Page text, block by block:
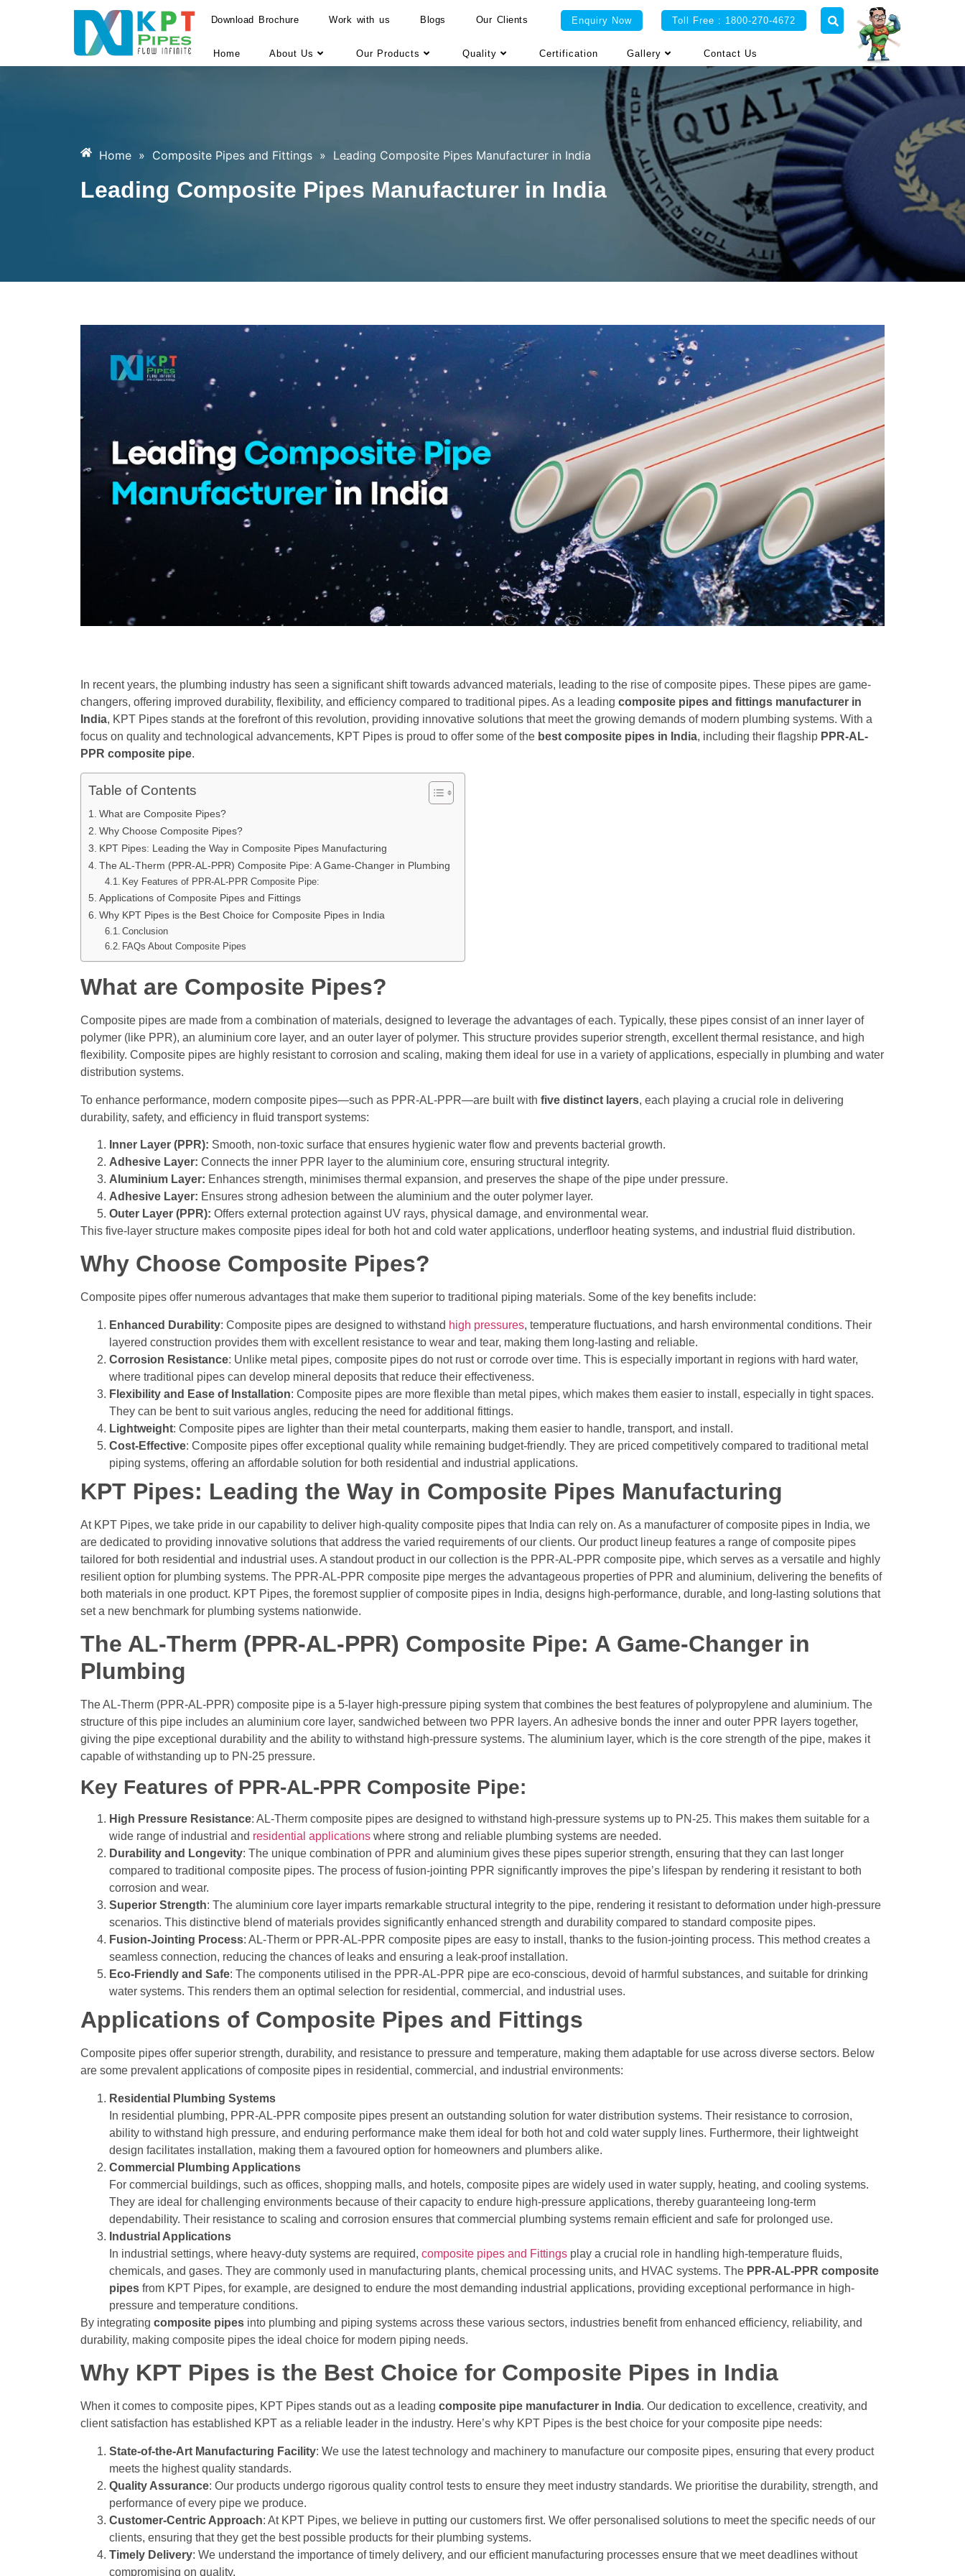
Download Brochure Work with us Blogs Our Clients Enquiry Now Toll Free : 1800-270-4672
Home About Us Our Products Quality Certification Gallery Contact Us
Home » Composite Pipes and Fittings » Leading Composite Pipes Manufacturer in India
Leading Composite Pipes Manufacturer in India
In recent years, the plumbing industry has seen a significant shift towards advanced materials, leading to the rise of composite pipes. These pipes are game-
changers, offering improved durability, flexibility, and efficiency compared to traditional pipes. As a leading composite pipes and fittings manufacturer in
India, KPT Pipes stands at the forefront of this revolution, providing innovative solutions that meet the growing demands of modern plumbing systems. With a
focus on quality and technological advancements, KPT Pipes is proud to offer some of the best composite pipes in India, including their flagship PPR-AL-
PPR composite pipe.
Table of Contents
What are Composite Pipes?
Why Choose Composite Pipes?
KPT Pipes: Leading the Way in Composite Pipes Manufacturing
The AL-Therm (PPR-AL-PPR) Composite Pipe: A Game-Changer in Plumbing
Key Features of PPR-AL-PPR Composite Pipe:
Applications of Composite Pipes and Fittings
Why KPT Pipes is the Best Choice for Composite Pipes in India
Conclusion
FAQs About Composite Pipes
What are Composite Pipes?
Composite pipes are made from a combination of materials, designed to leverage the advantages of each. Typically, these pipes consist of an inner layer of
polymer (like PPR), an aluminium core layer, and an outer layer of polymer. This structure provides superior strength, excellent thermal resistance, and high
flexibility. Composite pipes are highly resistant to corrosion and scaling, making them ideal for use in a variety of applications, especially in plumbing and water
distribution systems.
To enhance performance, modern composite pipes—such as PPR-AL-PPR—are built with five distinct layers, each playing a crucial role in delivering
durability, safety, and efficiency in fluid transport systems:
Inner Layer (PPR): Smooth, non-toxic surface that ensures hygienic water flow and prevents bacterial growth.
Adhesive Layer: Connects the inner PPR layer to the aluminium core, ensuring structural integrity.
Aluminium Layer: Enhances strength, minimises thermal expansion, and preserves the shape of the pipe under pressure.
Adhesive Layer: Ensures strong adhesion between the aluminium and the outer polymer layer.
Outer Layer (PPR): Offers external protection against UV rays, physical damage, and environmental wear.
This five-layer structure makes composite pipes ideal for both hot and cold water applications, underfloor heating systems, and industrial fluid distribution.
Why Choose Composite Pipes?
Composite pipes offer numerous advantages that make them superior to traditional piping materials. Some of the key benefits include:
Enhanced Durability: Composite pipes are designed to withstand high pressures, temperature fluctuations, and harsh environmental conditions. Their
layered construction provides them with excellent resistance to wear and tear, making them long-lasting and reliable.
Corrosion Resistance: Unlike metal pipes, composite pipes do not rust or corrode over time. This is especially important in regions with hard water,
where traditional pipes can develop mineral deposits that reduce their effectiveness.
Flexibility and Ease of Installation: Composite pipes are more flexible than metal pipes, which makes them easier to install, especially in tight spaces.
They can be bent to suit various angles, reducing the need for additional fittings.
Lightweight: Composite pipes are lighter than their metal counterparts, making them easier to handle, transport, and install.
Cost-Effective: Composite pipes offer exceptional quality while remaining budget-friendly. They are priced competitively compared to traditional metal
piping systems, offering an affordable solution for both residential and industrial applications.
KPT Pipes: Leading the Way in Composite Pipes Manufacturing
At KPT Pipes, we take pride in our capability to deliver high-quality composite pipes that India can rely on. As a manufacturer of composite pipes in India, we
are dedicated to providing innovative solutions that address the varied requirements of our clients. Our product lineup features a range of composite pipes
tailored for both residential and industrial uses. A standout product in our collection is the PPR-AL-PPR composite pipe, which serves as a versatile and highly
resilient option for plumbing systems. The PPR-AL-PPR composite pipe merges the advantageous properties of PPR and aluminium, delivering the benefits of
both materials in one product. KPT Pipes, the foremost supplier of composite pipes in India, designs high-performance, durable, and long-lasting solutions that
set a new benchmark for plumbing systems nationwide.
The AL-Therm (PPR-AL-PPR) Composite Pipe: A Game-Changer in
Plumbing
The AL-Therm (PPR-AL-PPR) composite pipe is a 5-layer high-pressure piping system that combines the best features of polypropylene and aluminium. The
structure of this pipe includes an aluminium core layer, sandwiched between two PPR layers. An adhesive bonds the inner and outer PPR layers together,
giving the pipe exceptional durability and the ability to withstand high-pressure systems. The aluminium layer, which is the core strength of the pipe, makes it
capable of withstanding up to PN-25 pressure.
Key Features of PPR-AL-PPR Composite Pipe:
High Pressure Resistance: AL-Therm composite pipes are designed to withstand high-pressure systems up to PN-25. This makes them suitable for a
wide range of industrial and residential applications where strong and reliable plumbing systems are needed.
Durability and Longevity: The unique combination of PPR and aluminium gives these pipes superior strength, ensuring that they can last longer
compared to traditional composite pipes. The process of fusion-jointing PPR significantly improves the pipe’s lifespan by rendering it resistant to both
corrosion and wear.
Superior Strength: The aluminium core layer imparts remarkable structural integrity to the pipe, rendering it resistant to deformation under high-pressure
scenarios. This distinctive blend of materials provides significantly enhanced strength and durability compared to standard composite pipes.
Fusion-Jointing Process: AL-Therm or PPR-AL-PPR composite pipes are easy to install, thanks to the fusion-jointing process. This method creates a
seamless connection, reducing the chances of leaks and ensuring a leak-proof installation.
Eco-Friendly and Safe: The components utilised in the PPR-AL-PPR pipe are eco-conscious, devoid of harmful substances, and suitable for drinking
water systems. This renders them an optimal selection for residential, commercial, and industrial uses.
Applications of Composite Pipes and Fittings
Composite pipes offer superior strength, durability, and resistance to pressure and temperature, making them adaptable for use across diverse sectors. Below
are some prevalent applications of composite pipes in residential, commercial, and industrial environments:
Residential Plumbing Systems
In residential plumbing, PPR-AL-PPR composite pipes present an outstanding solution for water distribution systems. Their resistance to corrosion,
ability to withstand high pressure, and enduring performance make them ideal for both hot and cold water supply lines. Furthermore, their lightweight
design facilitates installation, making them a favoured option for homeowners and plumbers alike.
Commercial Plumbing Applications
For commercial buildings, such as offices, shopping malls, and hotels, composite pipes are widely used in water supply, heating, and cooling systems.
They are ideal for challenging environments because of their capacity to endure high-pressure applications, thereby guaranteeing long-term
dependability. Their resistance to scaling and corrosion ensures that commercial plumbing systems remain efficient and safe for prolonged use.
Industrial Applications
In industrial settings, where heavy-duty systems are required, composite pipes and Fittings play a crucial role in handling high-temperature fluids,
chemicals, and gases. They are commonly used in manufacturing plants, chemical processing units, and HVAC systems. The PPR-AL-PPR composite
pipes from KPT Pipes, for example, are designed to endure the most demanding industrial applications, providing exceptional performance in high-
pressure and temperature conditions.
By integrating composite pipes into plumbing and piping systems across these various sectors, industries benefit from enhanced efficiency, reliability, and
durability, making composite pipes the ideal choice for modern piping needs.
Why KPT Pipes is the Best Choice for Composite Pipes in India
When it comes to composite pipes, KPT Pipes stands out as a leading composite pipe manufacturer in India. Our dedication to excellence, creativity, and
client satisfaction has established KPT as a reliable leader in the industry. Here’s why KPT Pipes is the best choice for your composite pipe needs:
State-of-the-Art Manufacturing Facility: We use the latest technology and machinery to manufacture our composite pipes, ensuring that every product
meets the highest quality standards.
Quality Assurance: Our products undergo rigorous quality control tests to ensure they meet industry standards. We prioritise the durability, strength, and
performance of every pipe we produce.
Customer-Centric Approach: At KPT Pipes, we believe in putting our customers first. We offer personalised solutions to meet the specific needs of our
clients, ensuring that they get the best possible products for their plumbing systems.
Timely Delivery: We understand the importance of timely delivery, and our efficient manufacturing processes ensure that we meet deadlines without
compromising on quality.